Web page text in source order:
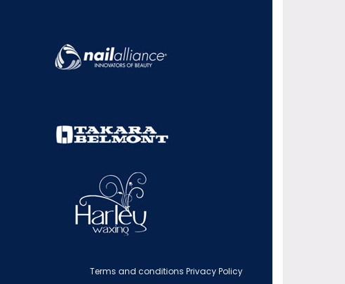
Terms and conditions Privacy Policy